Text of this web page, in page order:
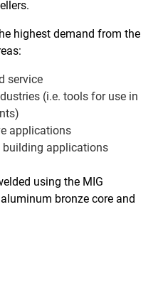
highest demand from the
service
(i.e. tools for use in
applications
building applications
using the MIG
bronze core and